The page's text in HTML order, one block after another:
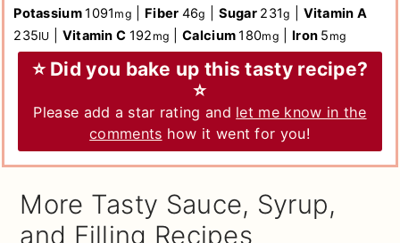
Potassium1091 mg Fiber 46g Sugar 231g
Vitamin A
235IU Vitamin C 192 mg |Calcium180mg Iron 5 mg
⭐ Did you bake up this tasty recipe?
⭐
Please add a star rating and let me know in the
comments how it went for you!
More Tasty Sauce, Syrup,
and Filling Recipes